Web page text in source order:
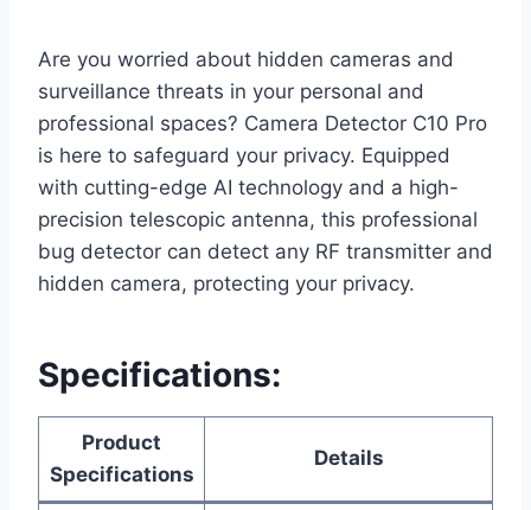
Are you worried about hidden cameras and
surveillance threats in your personal and
professional spaces? Camera Detector C10 Pro
is here to safeguard your privacy. Equipped
with cutting-edge AI technology and a high-
precision telescopic antenna, this professional
bug detector can detect any RF transmitter and
hidden camera, protecting your privacy.
Specifications:
Product
Specifications
Details